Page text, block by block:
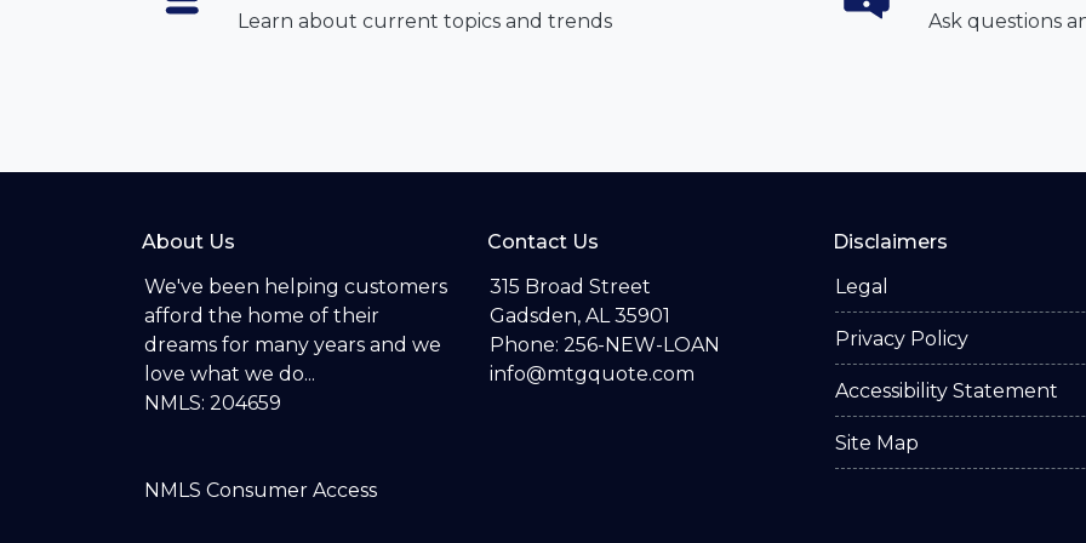
Learn about current topics and trends Ask questions
About Us
We've been helping customers
afford the home of their
dreams for many years and we
love what we do...
NMLS: 204659
NMLS Consumer Access
Contact Us
315 Broad Street
Gadsden, AL 35901
Phone: 256-NEW-LOAN
info@mtgquote.com
Disclaimers
Legal
Privacy Policy
Accessibility Statement
Site Map